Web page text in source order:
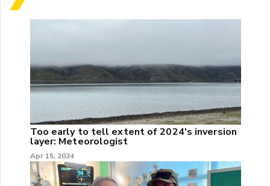
Too early to tell extent of 2024's inversion
layer: Meteorologist
Apr 15, 2024